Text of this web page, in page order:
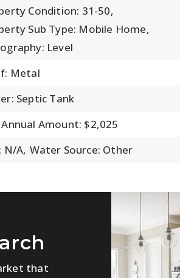
Condition: 31-50,
Sub Type: Mobile Home,
Level
Metal
Septic Tank
Amount: $2,025
N/A, Water Source: Other
that